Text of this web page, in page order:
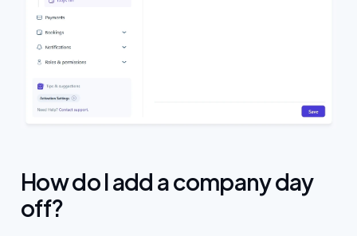
Events
Features
Integrations
How do I add a company day
off?